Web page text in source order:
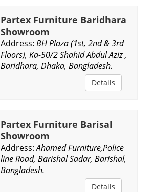
Partex Furniture Baridhara
Showroom
Address: BH Plaza (1st, 2nd & 3rd
Floors), Ka-50/2 Shahid Abdul Aziz ,
Baridhara, Dhaka, Bangladesh.
Details
Partex Furniture Barisal
Showroom
Address: Ahamed Furniture,Police
line Road, Barishal Sadar, Barishal,
Bangladesh.
Details